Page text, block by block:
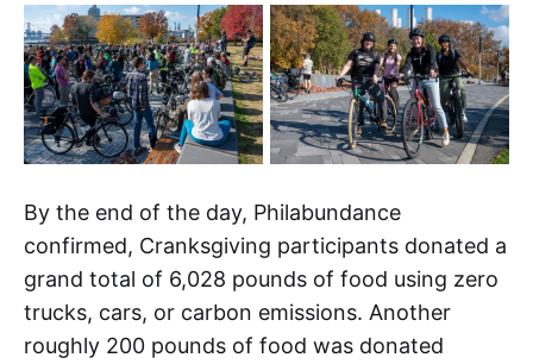
By the end of the day, Philabundance
confirmed, Cranksgiving participants donated a
grand total of 6,028 pounds of food using zero
trucks, cars, or carbon emissions. Another
roughly 200 pounds of food was donated